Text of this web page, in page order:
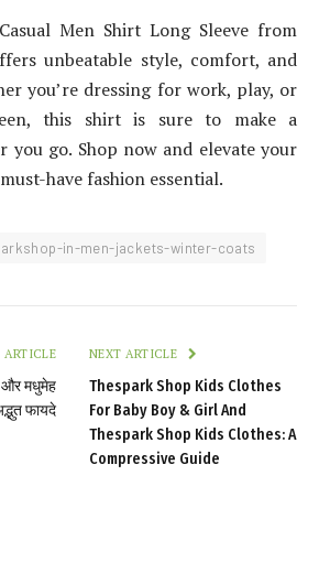
Men Shirt Long Sleeve from
unbeatable style, comfort, and
you’re dressing for work, play, or
this shirt is sure to make a
you go. Shop now and elevate your
have fashion essential.
in-men-jackets-winter-coats
ARTICLE
और मधुमेह
फायदे
NEXT ARTICLE
Thespark Shop Kids Clothes
For Baby Boy & Girl And
Thespark Shop Kids Clothes: A
Compressive Guide